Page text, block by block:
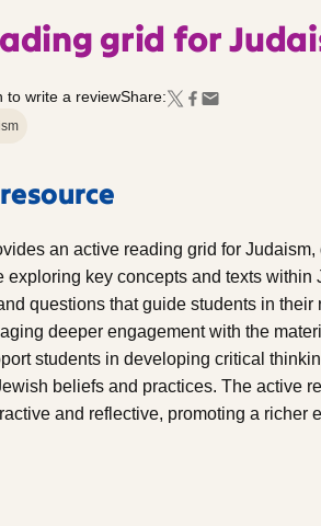
grid for
to write a reviewShare:
an active reading grid for Judaism,
exploring key concepts and texts within
questions that guide students in
deeper engagement with the
students in developing critical
beliefs and practices. The active
and reflective, promoting a richer